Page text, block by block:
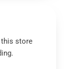
store